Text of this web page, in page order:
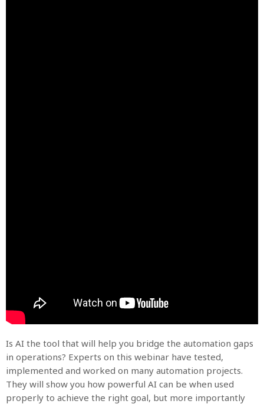
Is AI the tool that will help you bridge the automation gaps
in operations? Experts on this webinar have tested,
implemented and worked on many automation projects.
They will show you how powerful AI can be when used
properly to achieve the right goal, but more importantly